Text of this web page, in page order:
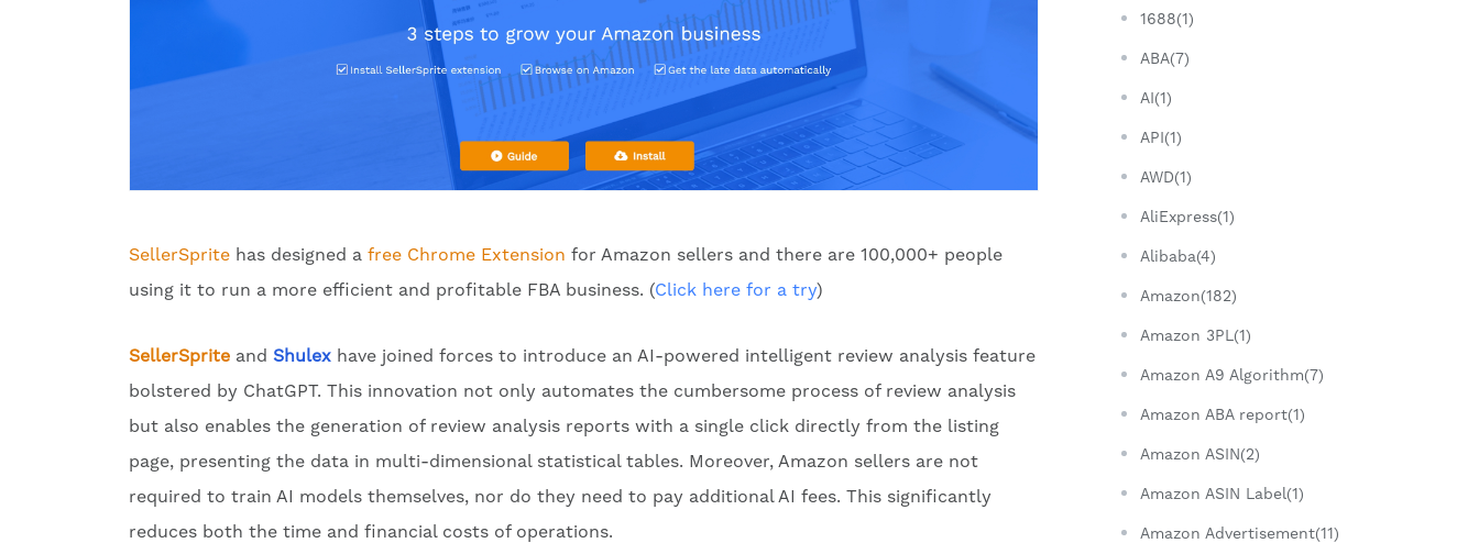
SellerSprite has designed a free Chrome Extension for Amazon sellers and there are 100,000+ people
using it to run a more efficient and profitable FBA business. (Click here for a try)
SellerSprite and Shulex have joined forces to introduce an AI-powered intelligent review analysis feature
bolstered by ChatGPT. This innovation not only automates the cumbersome process of review analysis
but also enables the generation of review analysis reports with a single click directly from the listing
page, presenting the data in multi-dimensional statistical tables. Moreover, Amazon sellers are not
required to train AI models themselves, nor do they need to pay additional AI fees. This significantly
reduces both the time and financial costs of operations.
1688(1)
ABA(7)
AI(1)
API(1)
AWD(1)
AliExpress(1)
Alibaba(4)
Amazon(182)
Amazon 3PL(1)
Amazon A9 Algorithm(7)
Amazon ABA report(1)
Amazon ASIN(2)
Amazon ASIN Label(1)
Amazon Advertisement(11)